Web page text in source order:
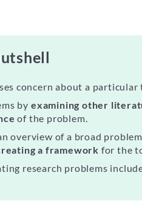
concern about a particular
by examining other
of the problem.
overview of a broad
a framework for the
research problems